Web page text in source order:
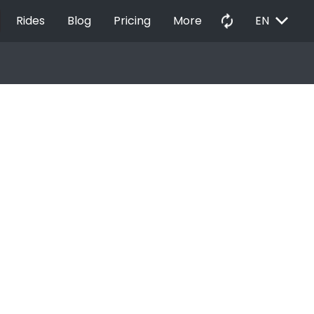
Rides Blog Pricing More autorenew EN EXPAND_MORE